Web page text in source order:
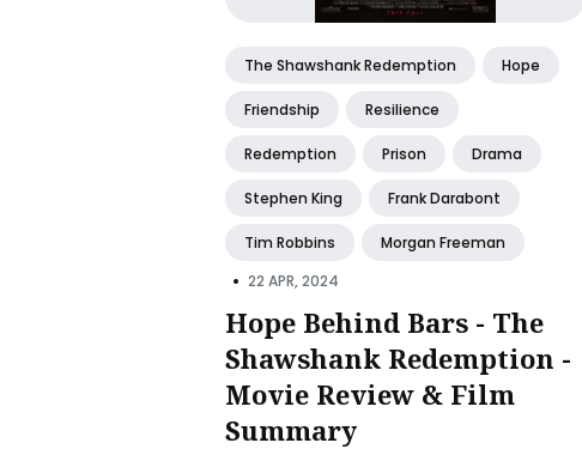
The Shawshank Redemption Hope
Friendship Resilience
Redemption Prison Drama
Stephen King Frank Darabont
Tim Robbins Morgan Freeman
• 22 APR, 2024
Hope Behind Bars - The
Shawshank Redemption -
Movie Review & Film
Summary